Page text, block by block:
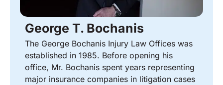
George T. Bochanis
The George Bochanis Injury Law Offices was
established in 1985. Before opening his
office, Mr. Bochanis spent years representing
major insurance companies in litigation cases